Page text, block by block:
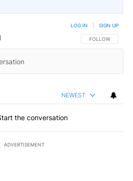
FOLLOW THIS
FOLLOW
LOG IN SIGN UP
NEWEST
the conversation
ADVERTISEMENT